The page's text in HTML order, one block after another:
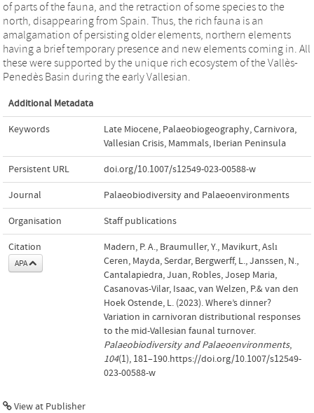
of parts of the fauna, and the retraction of some species to the
north, disappearing from Spain. Thus, the rich fauna is an
amalgamation of persisting older elements, northern elements
having a brief temporary presence and new elements coming in. All
these were supported by the unique rich ecosystem of the Vallès-
Penedès Basin during the early Vallesian.
Additional Metadata
Keywords Late Miocene, Palaeobiogeography,Carnivora,
Vallesian Crisis, Mammals, Iberian Peninsula
Persistent URL doi.org/10.1007/s12549-023-00588-w
Journal Palaeobiodiversity and Palaeoenvironments
Organisation Staff publications
Citation
APA
Madern, P. A., Braumuller, Y., Mavikurt, Aslı
Ceren, Mayda, Serdar, Bergwerff, L., Janssen, N.,
Cantalapiedra, Juan, Robles, Josep Maria,
Casanovas-Vilar, Isaac, van Welzen, P.& van den
Hoek Ostende, L. (2023). Where’s dinner?
Variation in carnivoran distributional responses
to the mid-Vallesian faunal turnover.
Palaeobiodiversity and Palaeoenvironments,
104(1), 181–190.https://doi.org/10.1007/s12549-
023-00588-w
View at Publisher